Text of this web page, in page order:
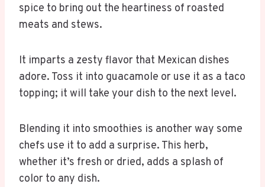
spice to bring out the heartiness of roasted
meats and stews.
It imparts a zesty flavor that Mexican dishes
adore. Toss it into guacamole or use it as a taco
topping; it will take your dish to the next level.
Blending it into smoothies is another way some
chefs use it to add a surprise. This herb,
whether it’s fresh or dried, adds a splash of
color to any dish.